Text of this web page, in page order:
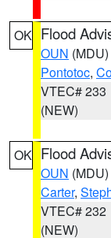
OK Flood
OUN (MDU)
Pontotoc,
VTEC# 233
(NEW)
OK Flood
OUN (MDU)
Carter,
VTEC# 232
(NEW)